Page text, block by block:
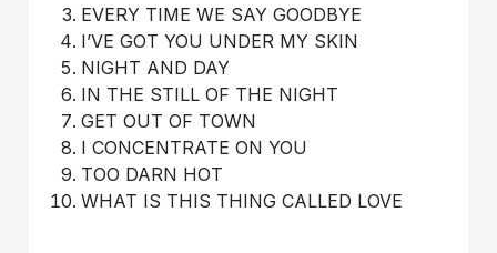
EVERY TIME WE SAY GOODBYE
I’VE GOT YOU UNDER MY SKIN
NIGHT AND DAY
IN THE STILL OF THE NIGHT
GET OUT OF TOWN
I CONCENTRATE ON YOU
TOO DARN HOT
WHAT IS THIS THING CALLED LOVE